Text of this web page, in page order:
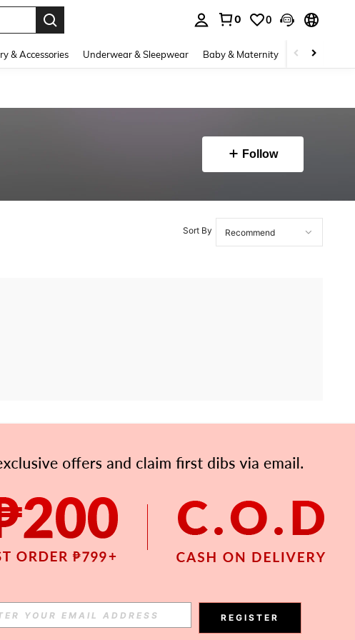
0 0
& Accessories Underwear & Sleepwear Baby & Maternity Bags &
Follow
Sort By
APP
Subscribe
REGISTER